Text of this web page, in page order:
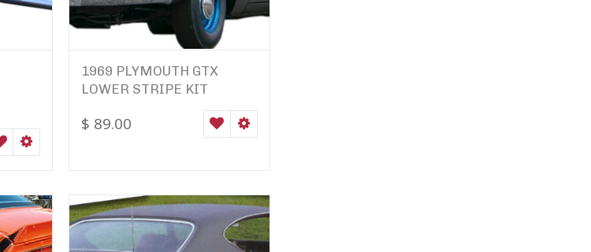
WISHLIST
1969 PLYMOUTH GTX
LOWER STRIPE KIT
$ 89.00 WISHLIST